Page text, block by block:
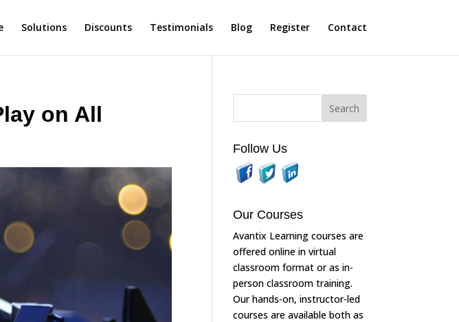
Solutions Discounts Testimonials Blog Register Contact
on All
Follow Us
Our Courses
Avantix Learning courses are
offered online in virtual
classroom format or as in-
person classroom training.
Our hands-on, instructor-led
courses are available both as